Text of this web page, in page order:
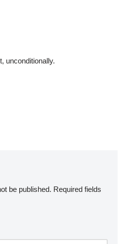
unconditionally.
be published. Required fields